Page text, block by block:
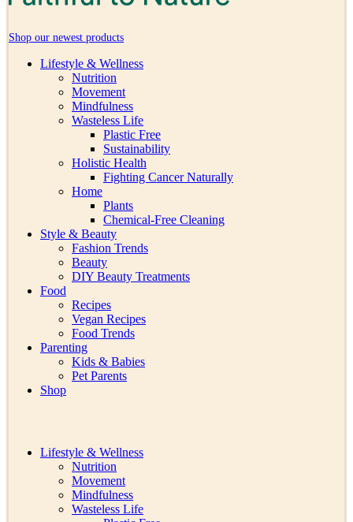
Shop our newest products
Lifestyle & Wellness
Nutrition
Movement
Mindfulness
Wasteless Life
Plastic Free
Sustainability
Holistic Health
Fighting Cancer Naturally
Home
Plants
Chemical-Free Cleaning
Style & Beauty
Fashion Trends
Beauty
DIY Beauty Treatments
Food
Recipes
Vegan Recipes
Food Trends
Parenting
Kids & Babies
Pet Parents
Shop
Lifestyle & Wellness
Nutrition
Movement
Mindfulness
Wasteless Life